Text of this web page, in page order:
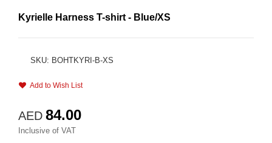
Kyrielle Harness T-shirt - Blue/XS
SKU: BOHTKYRI-B-XS
Add to Wish List
AED 84.00
Inclusive of VAT